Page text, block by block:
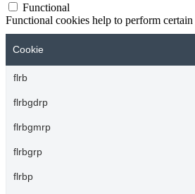
Functional
Functional cookies help to perform
Cookie
flrb
flrbgdrp
flrbgmrp
flrbgrp
flrbp